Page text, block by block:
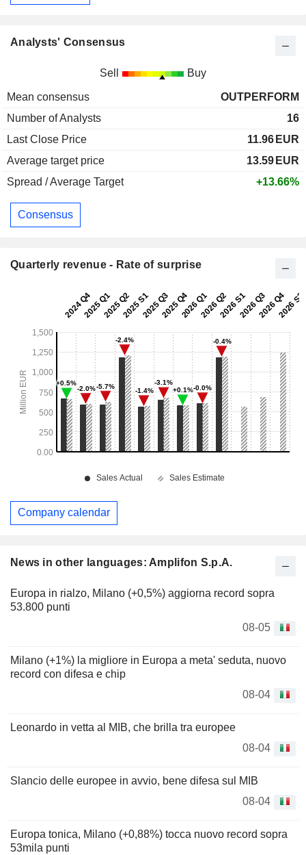
News in other languages: Amplifon S.p.A.
Europa in rialzo, Milano (+0,5%) aggiorna record sopra
53.800 punti
08-05
Milano (+1%) la migliore in Europa a meta' seduta, nuovo
record con difesa e chip
08-04
Leonardo in vetta al MIB, che brilla tra europee
08-04
Slancio delle europee in avvio, bene difesa sul MIB
08-04
Europa tonica, Milano (+0,88%) tocca nuovo record sopra
53mila punti
Analysts' Consensus
Sell Buy
Mean consensus
OUTPERFORM
Number of Analysts
16
Last Close Price
11.96 EUR
Average target price
13.59 EUR
Spread / Average Target
+13.66%
Consensus
Quarterly revenue - Rate of surprise
Company calendar